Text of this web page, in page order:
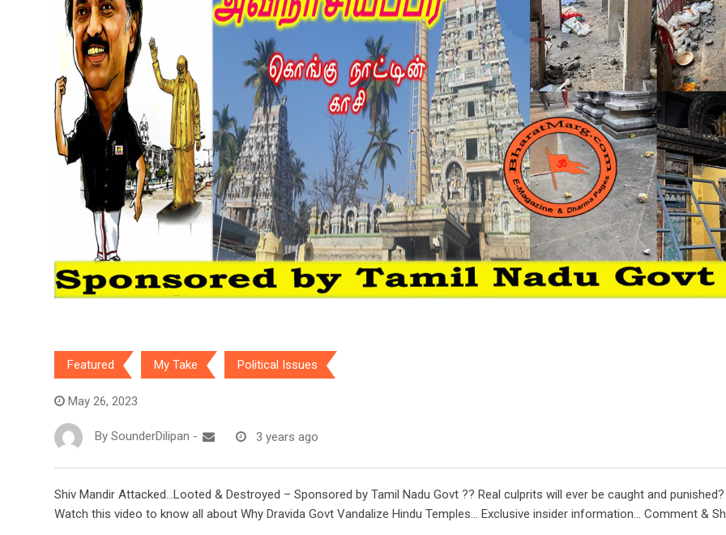
Featured My Take Political Issues
May 26, 2023
By SounderDilipan - 3 years ago
Shiv Mandir Attacked…Looted & Destroyed – Sponsored by Tamil Nadu Govt ?? Real culprits will ever be caught and punished?
Watch this video to know all about Why Dravida Govt Vandalize Hindu Temples… Exclusive insider information… Comment &